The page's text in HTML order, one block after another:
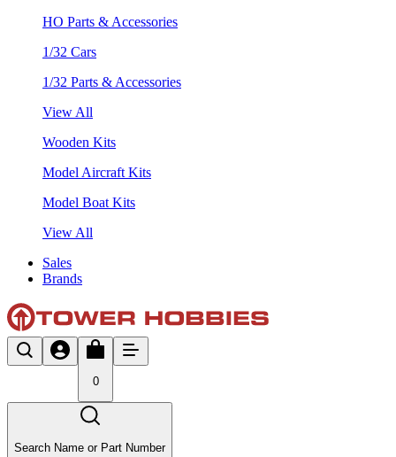
HO Parts & Accessories
1/32 Cars
1/32 Parts & Accessories
View All
Wooden Kits
Model Aircraft Kits
Model Boat Kits
View All
Sales
Brands
0
Search Name or Part Number